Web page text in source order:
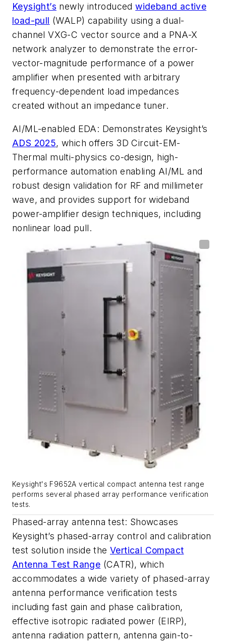
Keysight’s newly introducedwideband active
load-pull (WALP) capability using a dual-
channel VXG-C vector source and a PNA-X
network analyzer to demonstrate the error-
vector-magnitude performance of a power
amplifier when presented with arbitrary
frequency-dependent load impedances
created without an impedance tuner.
AI/ML-enabled EDA: Demonstrates Keysight’s
ADS 2025, which offers 3D Circuit-EM-
Thermal multi-physics co-design, high-
performance automation enabling AI/ML and
robust design validation for RF and millimeter
wave, and provides support for wideband
power-amplifier design techniques, including
nonlinear load pull.
Keysight's F9652A vertical compact antenna test range
performs several phased array performance verification
tests.
Phased-array antenna test: Showcases
Keysight’s phased-array control and calibration
test solution inside the Vertical Compact
Antenna Test Range (CATR), which
accommodates a wide variety of phased-array
antenna performance verification tests
including fast gain and phase calibration,
effective isotropic radiated power (EIRP),
antenna radiation pattern, antenna gain-to-